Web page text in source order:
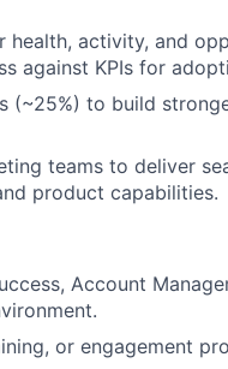
health, activity, and
against KPIs for
(~25%) to build
teams to deliver
product capabilities.
Account
or engagement